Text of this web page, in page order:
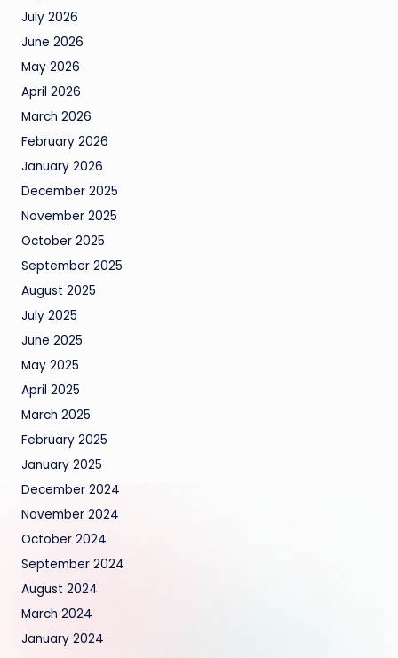
July 2026
June 2026
May 2026
April 2026
March 2026
February 2026
January 2026
December 2025
November 2025
October 2025
September 2025
August 2025
July 2025
June 2025
May 2025
April 2025
March 2025
February 2025
January 2025
December 2024
November 2024
October 2024
September 2024
August 2024
March 2024
January 2024